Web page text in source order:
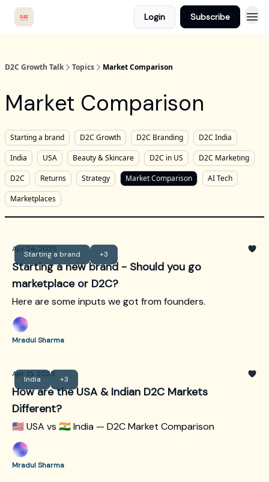
Login Subscribe
D2C Growth Talk Topics Market Comparison
Market Comparison
Starting a brand D2C Growth D2C Branding
D2C India
India
USA Beauty & Skincare D2C in US
D2C Marketing
D2C
Returns Strategy Market Comparison
AI Tech
Marketplaces
Starting a brand +3
Apr 24, 2025
Starting a new brand - Should you go
marketplace or D2C?
Here are some inputs we got from founders.
Mradul Sharma
India +3
Apr 15, 2025
How are the USA & Indian D2C Markets
Different?
🇺🇸 USA vs 🇮🇳 India — D2C Market Comparison
Mradul Sharma